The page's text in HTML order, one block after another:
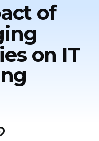
of
on IT